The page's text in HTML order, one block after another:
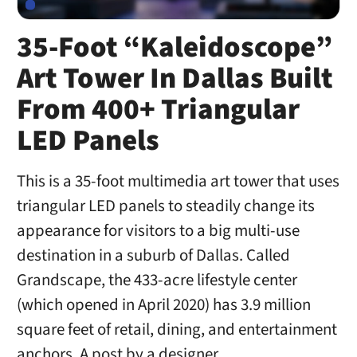
35-Foot “Kaleidoscope”
Art Tower In Dallas Built
From 400+ Triangular
LED Panels
This is a 35-foot multimedia art tower that uses
triangular LED panels to steadily change its
appearance for visitors to a big multi-use
destination in a suburb of Dallas. Called
Grandscape, the 433-acre lifestyle center
(which opened in April 2020) has 3.9 million
square feet of retail, dining, and entertainment